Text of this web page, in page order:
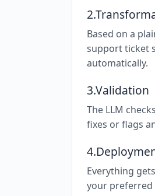
Based on a
support ticket
automatically.
3.Validation
The LLM
fixes or flags
Everything
your preferred